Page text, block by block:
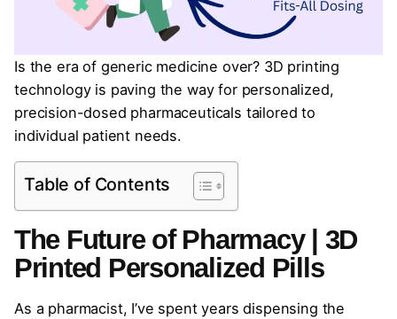
Is the era of generic medicine over? 3D printing
technology is paving the way for personalized,
precision-dosed pharmaceuticals tailored to
individual patient needs.
Table of Contents
The Future of Pharmacy | 3D
Printed Personalized Pills
As a pharmacist, I’ve spent years dispensing the